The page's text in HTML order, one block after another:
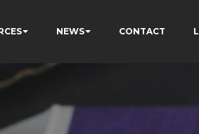
NEWS CONTACT